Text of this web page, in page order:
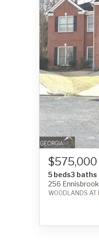
$575,000
5 beds3 baths
256
WOODLANDS AT